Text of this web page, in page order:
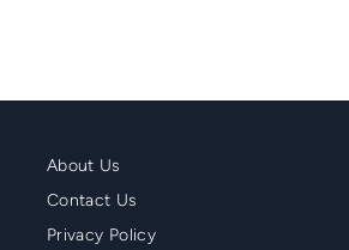
Second
Menu
Footer
About Us
Contact Us
Privacy Policy